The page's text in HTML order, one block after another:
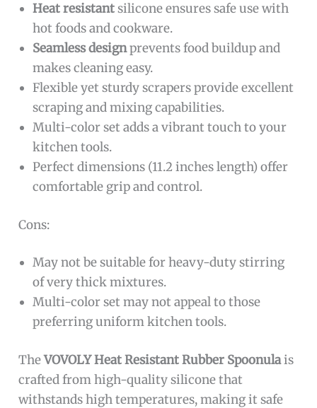
Heat resistantsilicone ensures safe use with
hot foods and cookware.
Seamless designprevents food buildup and
makes cleaning easy.
Flexible yet sturdy scrapers provide excellent
scraping and mixing capabilities.
Multi-color set adds a vibrant touch to your
kitchen tools.
Perfect dimensions (11.2 inches length) offer
comfortable grip and control.
Cons:
May not be suitable for heavy-duty stirring
of very thick mixtures.
Multi-color set may not appeal to those
preferring uniform kitchen tools.
TheVOVOLY Heat Resistant Rubber Spoonulais
crafted from high-quality silicone that
withstands high temperatures, making it safe